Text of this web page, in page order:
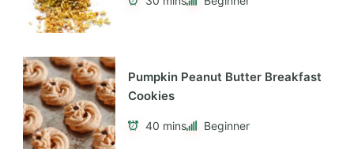
Pumpkin Peanut Butter Breakfast
Cookies
40 mins Beginner